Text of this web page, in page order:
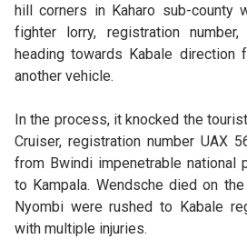
hill corners in Kaharo sub-county
fighter lorry, registration
heading towards Kabale direction
another vehicle.
In the process, it knocked the
Cruiser, registration number UAX
from Bwindi impenetrable national
to Kampala. Wendsche died on
Nyombi were rushed to Kabale
with multiple injuries.